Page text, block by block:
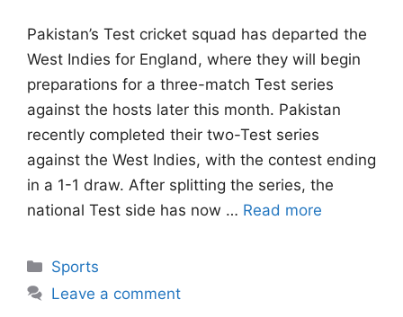
Pakistan’s Test cricket squad has departed the
West Indies for England, where they will begin
preparations for a three-match Test series
against the hosts later this month. Pakistan
recently completed their two-Test series
against the West Indies, with the contest ending
in a 1-1 draw. After splitting the series, the
national Test side has now … Read more
Categories
Sports
Leave a comment